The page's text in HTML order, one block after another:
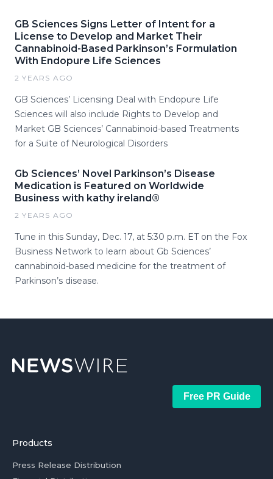
GB Sciences Signs Letter of Intent for a
License to Develop and Market Their
Cannabinoid-Based Parkinson’s Formulation
With Endopure Life Sciences
2 YEARS AGO
GB Sciences’ Licensing Deal with Endopure Life
Sciences will also include Rights to Develop and
Market GB Sciences’ Cannabinoid-based Treatments
for a Suite of Neurological Disorders
Gb Sciences’ Novel Parkinson’s Disease
Medication is Featured on Worldwide
Business with kathy ireland®
2 YEARS AGO
Tune in this Sunday, Dec. 17, at 5:30 p.m. ET on the Fox
Business Network to learn about Gb Sciences’
cannabinoid-based medicine for the treatment of
Parkinson’s disease.
Free PR Guide
Products
Press Release Distribution